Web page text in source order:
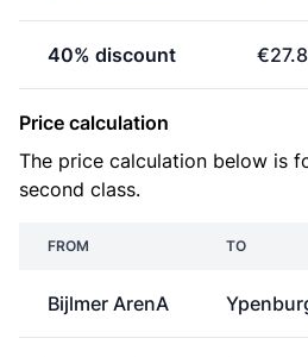
40% discount
Price calculation
The price calculation below is
second class.
FROM TO
Bijlmer ArenA